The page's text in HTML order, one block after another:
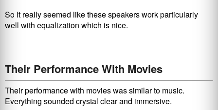
So It really seemed like these speakers work particularly
well with equalization which is nice.
Their Performance With Movies
Their performance with movies was similar to music.
Everything sounded crystal clear and immersive.